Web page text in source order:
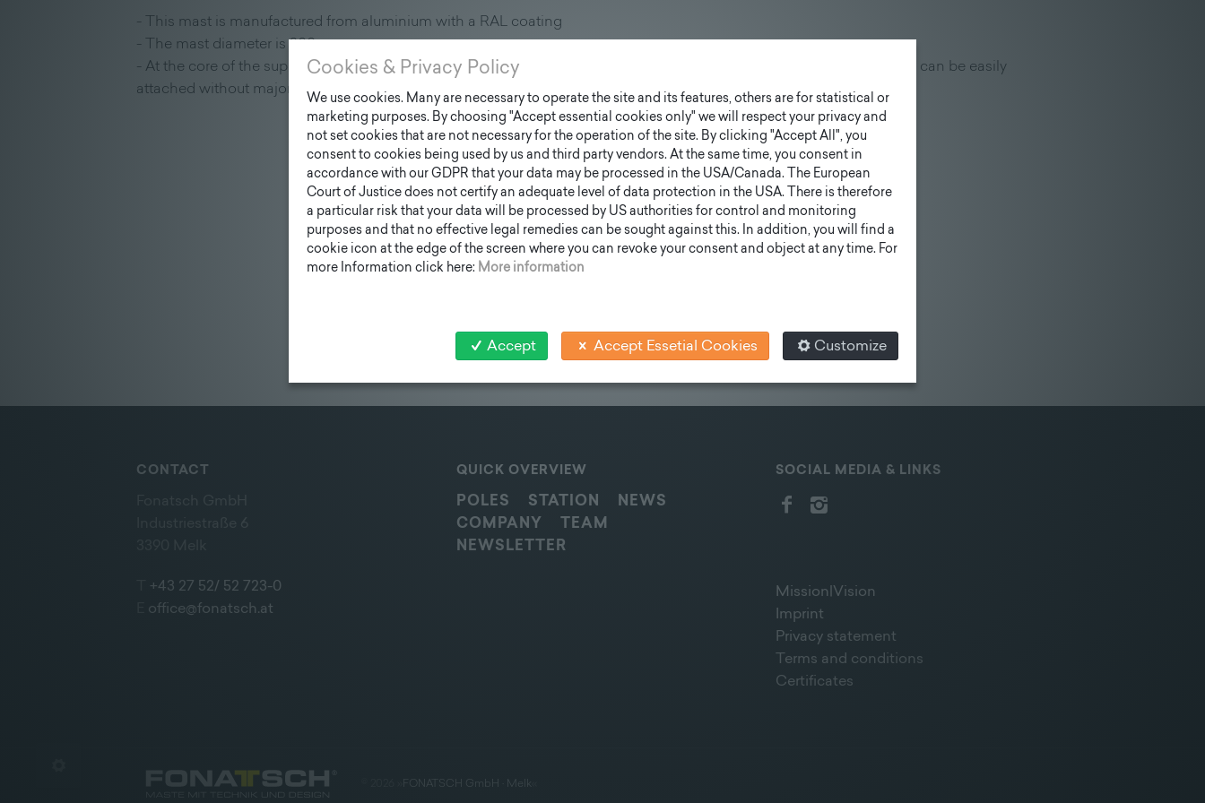
- This mast is manufactured from aluminium with a RAL coating
- The mast diameter is 200 mm
- At the core of the supporting structure, there are three vertical "grooves" to which all the modular extension "features" can be easily
attached without major assembly work
CONTACT
Fonatsch GmbH
+43 27 52/ 52 723-0
office@fonatsch.at
QUICK OVERVIEW
POLES STATION
NEWS
COMPANY
TEAM
NEWSLETTER
SOCIAL MEDIA & LINKS
Mission|Vision
Imprint
Privacy statement
Terms and conditions
Certificates
FONATSCH GmbH · Melk
Cookies & Privacy Policy
We use cookies. Many are necessary to operate the site and its features, others are for statistical or
marketing purposes. By choosing "Accept essential cookies only" we will respect your privacy and
not set cookies that are not necessary for the operation of the site. By clicking "Accept All", you
consent to cookies being used by us and third party vendors. At the same time, you consent in
accordance with our GDPR that your data may be processed in the USA/Canada. The European
Court of Justice does not certify an adequate level of data protection in the USA. There is therefore
a particular risk that your data will be processed by US authorities for control and monitoring
purposes and that no effective legal remedies can be sought against this. In addition, you will find a
cookie icon at the edge of the screen where you can revoke your consent and object at any time. For
more Information click here: More information
Accept Accept Essetial Cookies Customize